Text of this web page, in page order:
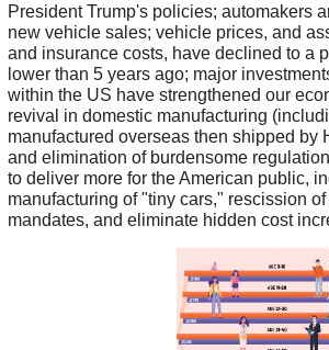
President Trump's policies; automakers
new vehicle sales; vehicle prices, and
and insurance costs, have declined to a
lower than 5 years ago; major
within the US have strengthened our
revival in domestic manufacturing
manufactured overseas then shipped by
and elimination of burdensome
to deliver more for the American public,
manufacturing of "tiny cars," rescission
mandates, and eliminate hidden cost